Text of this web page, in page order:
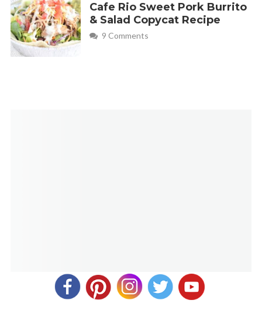
Cafe Rio Sweet Pork Burrito
& Salad Copycat Recipe
9 Comments